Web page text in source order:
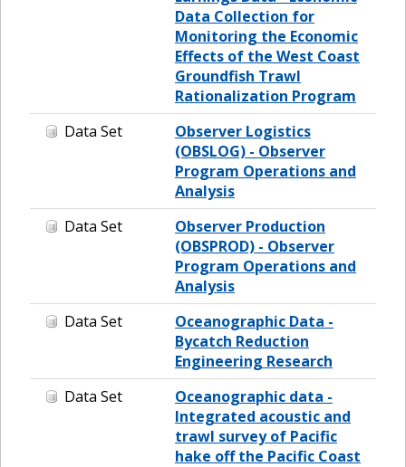
Data Collection for
Monitoring the Economic
Effects of the West Coast
Groundfish Trawl
Rationalization Program
Data Set
Observer Logistics
(OBSLOG) - Observer
Program Operations and
Analysis
Data Set
Observer Production
(OBSPROD) - Observer
Program Operations and
Analysis
Data Set
Oceanographic Data -
Bycatch Reduction
Engineering Research
Data Set
Oceanographic data -
Integrated acoustic and
trawl survey of Pacific
hake off the Pacific Coast